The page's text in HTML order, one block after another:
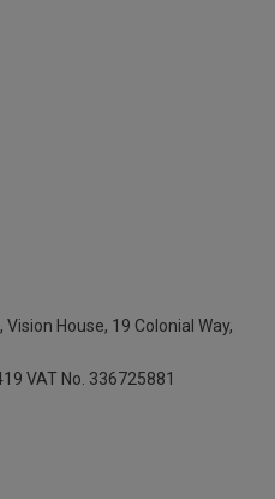
Vision House, 19 Colonial Way,
VAT No. 336725881